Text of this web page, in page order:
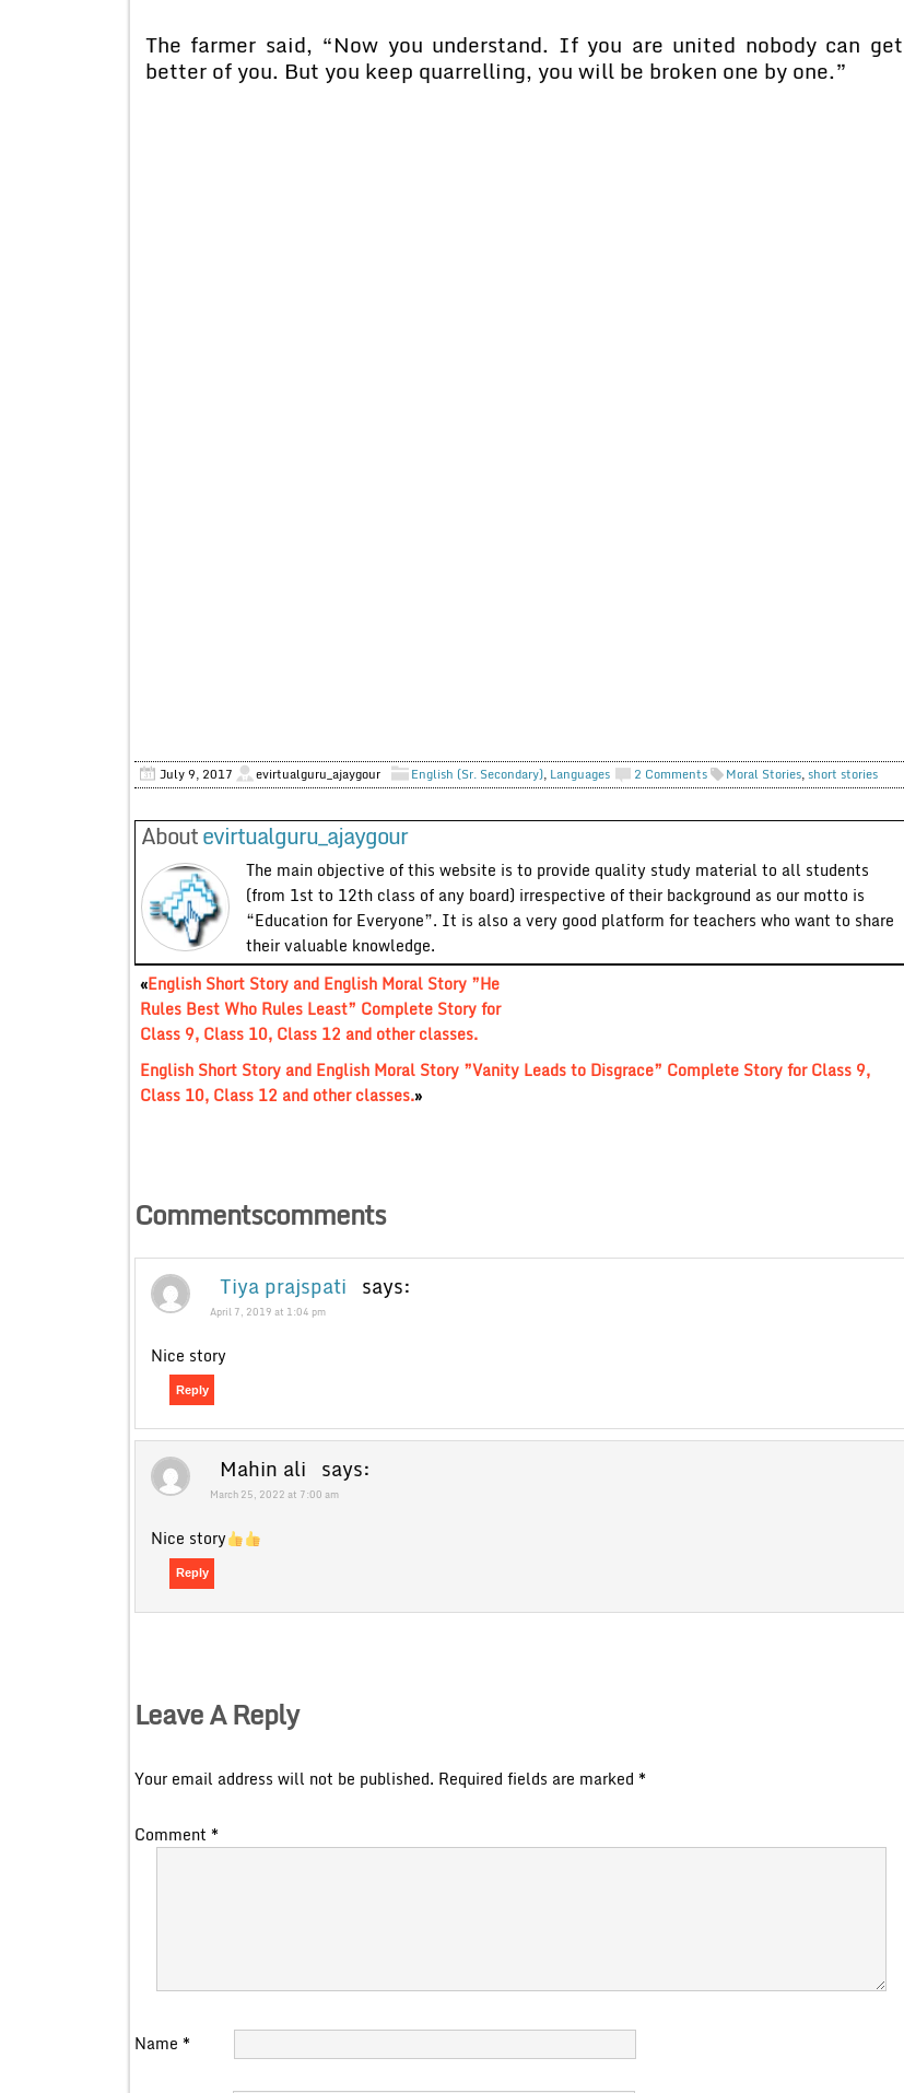
The farmer said, “Now you understand. If you are united nobody can get
better of you. But you keep quarrelling, you will be broken one by one.”
July 9, 2017 evirtualguru_ajaygour English (Sr. Secondary), Languages 2 Comments Moral Stories,short stories
Aboutevirtualguru_ajaygour
The main objective of this website is to provide quality study material to all students
(from 1st to 12th class of any board) irrespective of their background as our motto is
“Education for Everyone”. It is also a very good platform for teachers who want to share
their valuable knowledge.
«English Short Story and English Moral Story ”He
Rules Best Who Rules Least” Complete Story for
Class 9, Class 10, Class 12 and other classes.
English Short Story and English Moral Story ”Vanity Leads to Disgrace” Complete Story for Class 9,
Class 10, Class 12 and other classes.»
Commentscomments
Tiya prajspati says:
April 7, 2019 at 1:04 pm
Nice story
Reply
Mahin ali says:
March 25, 2022 at 7:00 am
Nice story
Reply
Leave A Reply
Your email address will not be published. Required fields are marked *
Comment *
Name *